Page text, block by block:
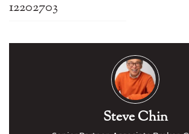
12202703
Steve Chin